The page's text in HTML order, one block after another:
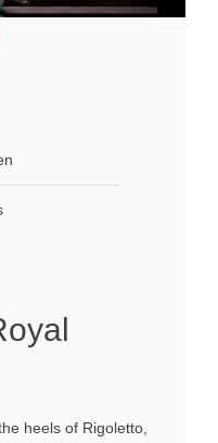
heels of Rigoletto,